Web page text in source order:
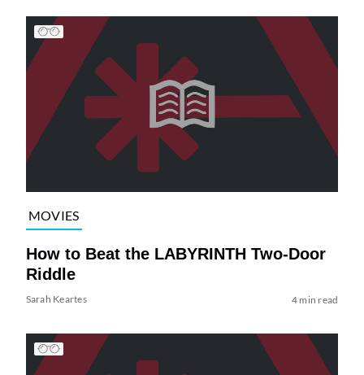
MOVIES
How to Beat the LABYRINTH Two-Door
Riddle
Sarah Keartes 4 min read